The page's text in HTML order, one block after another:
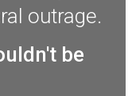
outrage.
be